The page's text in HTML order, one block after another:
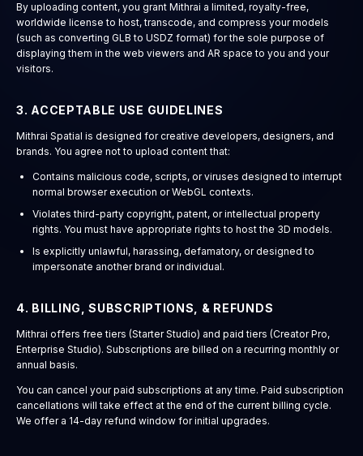
By uploading content, you grant Mithrai a limited, royalty-free,
worldwide license to host, transcode, and compress your models
(such as converting GLB to USDZ format) for the sole purpose of
displaying them in the web viewers and AR space to you and your
visitors.
3. ACCEPTABLE USE GUIDELINES
Mithrai Spatial is designed for creative developers, designers, and
brands. You agree not to upload content that:
Contains malicious code, scripts, or viruses designed to interrupt
normal browser execution or WebGL contexts.
Violates third-party copyright, patent, or intellectual property
rights. You must have appropriate rights to host the 3D models.
Is explicitly unlawful, harassing, defamatory, or designed to
impersonate another brand or individual.
4. BILLING, SUBSCRIPTIONS, & REFUNDS
Mithrai offers free tiers (Starter Studio) and paid tiers (Creator Pro,
Enterprise Studio). Subscriptions are billed on a recurring monthly or
annual basis.
You can cancel your paid subscriptions at any time. Paid subscription
cancellations will take effect at the end of the current billing cycle.
We offer a 14-day refund window for initial upgrades.